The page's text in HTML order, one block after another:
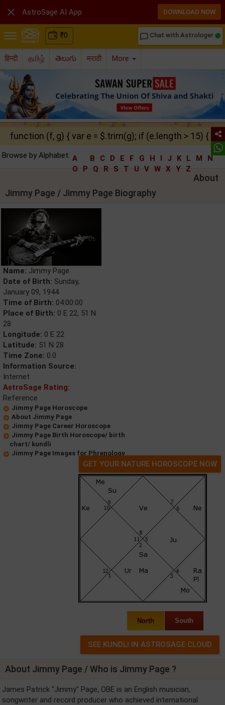
₹0 chat_bubble_outline Chat with Astrologer
हिन्दी தமிழ் తెలుగు मराठी More
function (f, g) { var e = $.trim(g); if (e.length > 15) {
Browse by Alphabet: A B C D E F G H I J K L M
N
O
P Q R S T U V W X Y Z
About
Jimmy Page / Jimmy Page Biography
Name: Jimmy Page
Date of Birth: Sunday,
January 09, 1944
Time of Birth: 04:00:00
Place of Birth: 0 E 22, 51 N
28
Longitude: 0 E 22
Latitude: 51 N 28
Time Zone: 0.0
Information Source:
Internet
AstroSage Rating:
Reference
Jimmy Page Horoscope
About Jimmy Page
Jimmy Page Career Horoscope
Jimmy Page Birth Horoscope/ birth
chart/ kundli
Jimmy Page Images for Phrenology
GET YOUR NATURE HOROSCOPE NOW
North South
About Jimmy Page / Who is Jimmy Page ?
James Patrick "Jimmy" Page, OBE is an English musician,
songwriter and record producer who achieved international
 AstroSage AI App DOWNLOAD NOW